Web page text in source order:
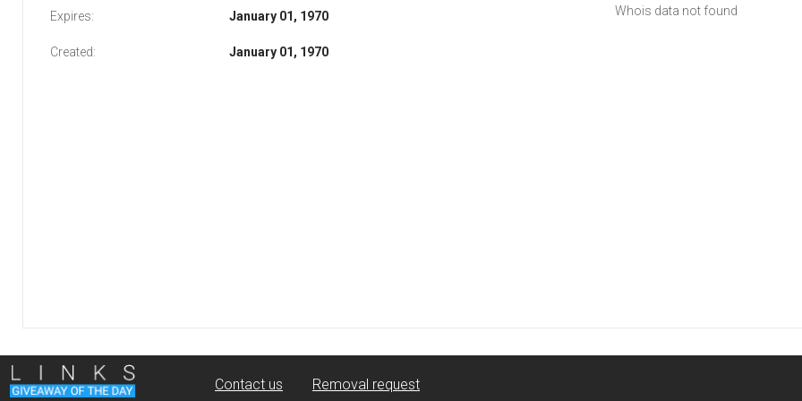
Expires: January 01, 1970
Created: January 01, 1970
Whois data not found
Contact us Removal request